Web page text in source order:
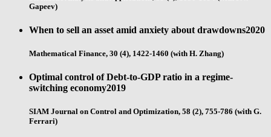
Gapeev)
When to sell an asset amid anxiety about drawdowns2020
Mathematical Finance, 30 (4), 1422-1460 (with H. Zhang)
Optimal control of Debt-to-GDP ratio in a regime-
switching economy2019
SIAM Journal on Control and Optimization, 58 (2), 755-786 (with G.
Ferrari)